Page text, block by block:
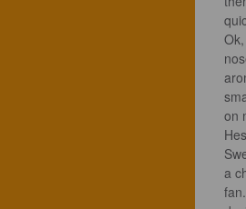
on
a